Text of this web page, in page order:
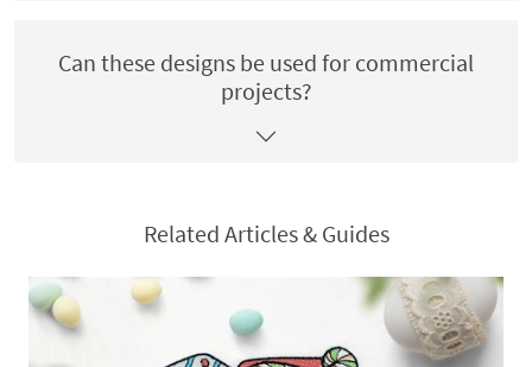
Can these designs be used for commercial
projects?
Related Articles & Guides